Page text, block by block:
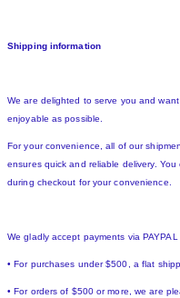
Shipping information
We are delighted to serve you and
enjoyable as possible.
For your convenience, all of our
ensures quick and reliable delivery.
during checkout for your convenience.
We gladly accept payments via
• For purchases under $500, a flat
• For orders of $500 or more, we are